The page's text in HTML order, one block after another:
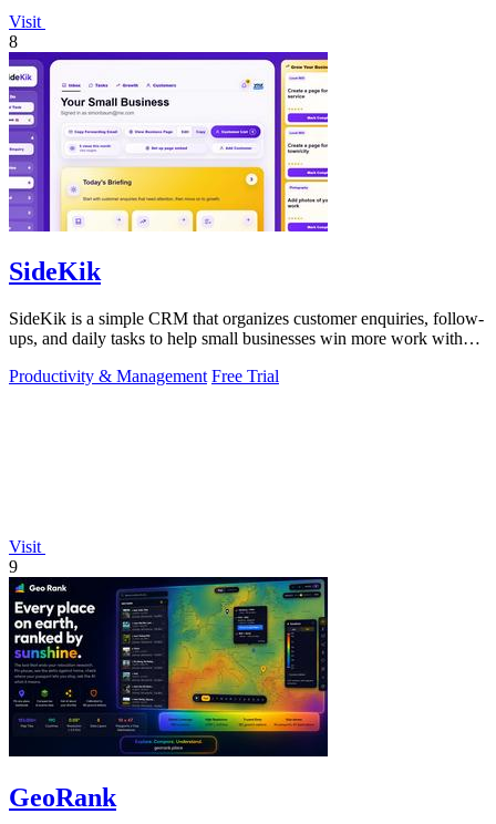
Visit
8
SideKik
SideKik is a simple CRM that organizes customer enquiries, follow-
ups, and daily tasks to help small businesses win more work without
Productivity & Management Free Trial
Visit
9
GeoRank